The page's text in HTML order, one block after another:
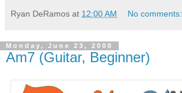
Ryan DeRamos at 12:00 AM No comments:
Monday, June 23, 2008
Am7 (Guitar, Beginner)